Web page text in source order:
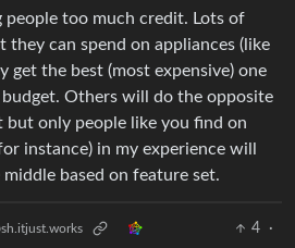
people too much credit. Lots of
they can spend on appliances (like
get the best (most expensive) one
Others will do the opposite
but only people like you find on
instance) in my experience will
based on feature set.
4
·